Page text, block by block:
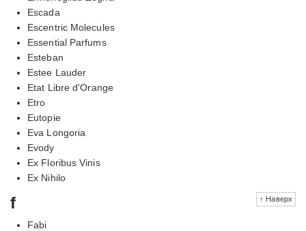
Escada
Escentric Molecules
Essential Parfums
Esteban
Estee Lauder
Etat Libre d'Orange
Etro
Eutopie
Eva Longoria
Evody
Ex Floribus Vinis
Ex Nihilo
↑ Наверх
f
Fabi